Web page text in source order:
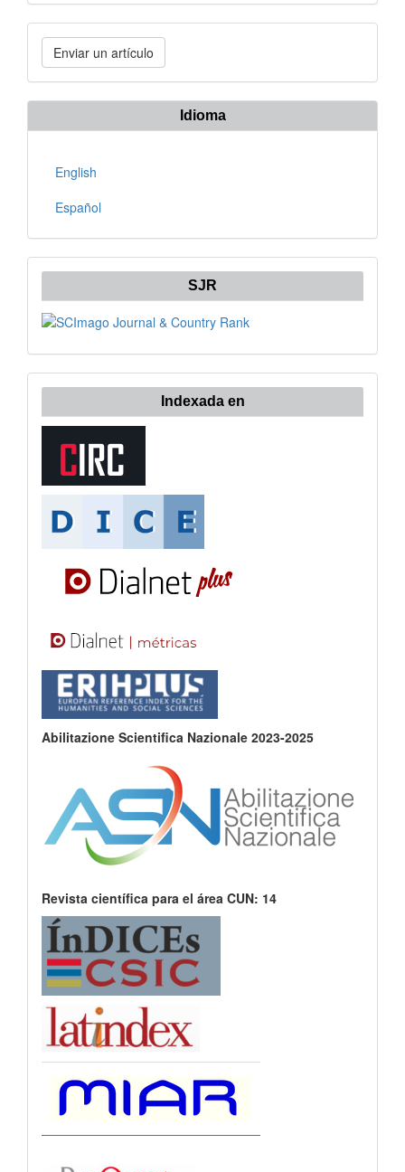
Enviar
un
artículo
Enviar un artículo
Idioma
English
Español
SJR
Indexada en
Abilitazione Scientifica Nazionale 2023-2025
Revista científica para el área CUN: 14